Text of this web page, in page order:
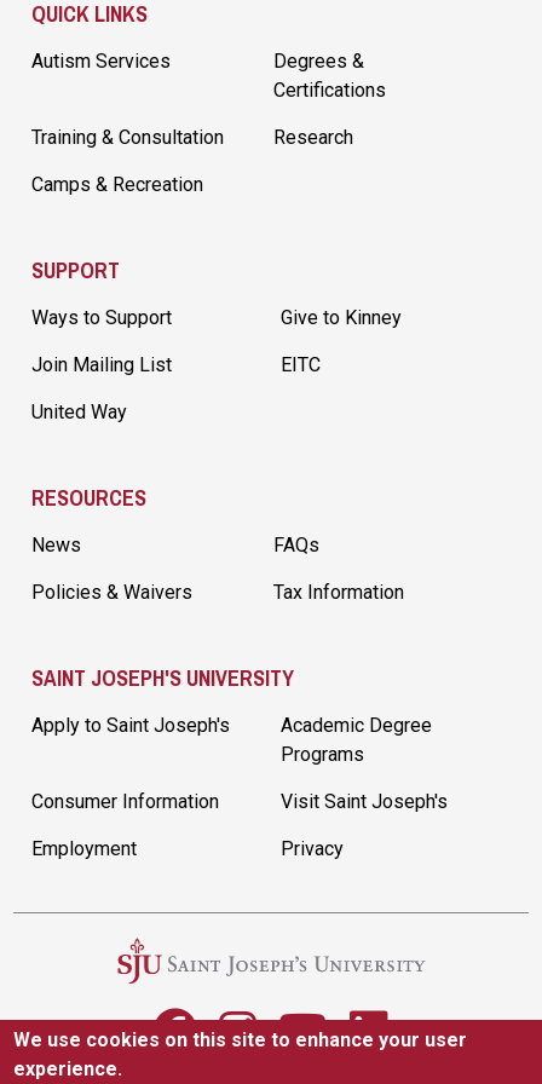
QUICK LINKS
Autism Services
Degrees &
Certifications
Training & Consultation Research
Camps & Recreation
SUPPORT
Ways to Support Give to Kinney
Join Mailing List EITC
United Way
RESOURCES
News FAQs
Policies & Waivers Tax Information
SAINT JOSEPH'S UNIVERSITY
Apply to Saint Joseph's
Academic Degree
Programs
Consumer Information Visit Saint Joseph's
Employment Privacy
We use cookies on this site to enhance your user
experience.